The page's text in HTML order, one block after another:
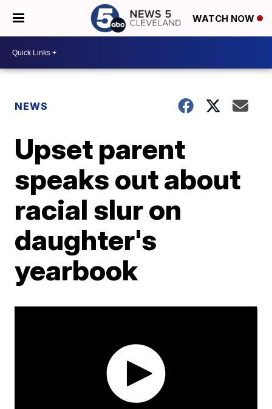
WATCH NOW
NEWS
Upset parent
speaks out about
racial slur on
daughter's
yearbook